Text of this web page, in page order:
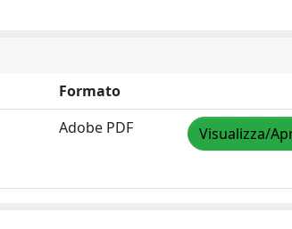
Formato
Adobe PDF Visualizza/